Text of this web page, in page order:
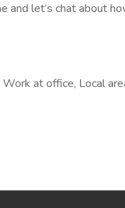
and let’s chat about
at office, Local